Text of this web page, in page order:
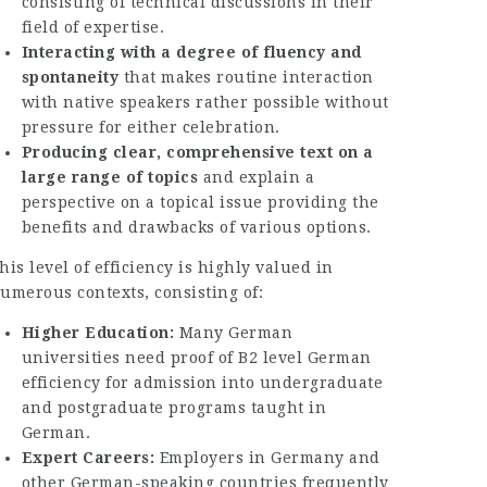
field of expertise.
Interacting with a degree of fluency and
spontaneity that makes routine interaction
with native speakers rather possible without
pressure for either celebration.
Producing clear, comprehensive text on a
large range of topics and explain a
perspective on a topical issue providing the
benefits and drawbacks of various options.
level of efficiency is highly valued in
contexts, consisting of:
Higher Education: Many German
universities need proof of B2 level German
efficiency for admission into undergraduate
and postgraduate programs taught in
German.
Expert Careers: Employers in Germany and
other German-speaking countries frequently